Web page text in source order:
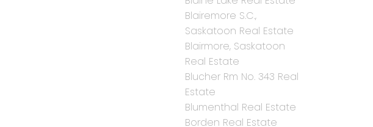
Blairemore S.C.,
Saskatoon Real Estate
Blairmore, Saskatoon
Real Estate
Blucher Rm No. 343 Real
Estate
Blumenthal Real Estate
Borden Real Estate